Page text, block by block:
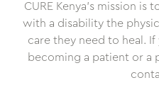
CURE Kenya’s mission
with a disability the
care they need to heal.
becoming a patient or a